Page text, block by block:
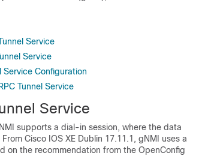
Service
Service
Service Configuration
Tunnel Service
Service
supports a dial-in session, where the data
Cisco IOS XE Dublin 17.11.1, gNMI uses a
on the recommendation from the OpenConfig